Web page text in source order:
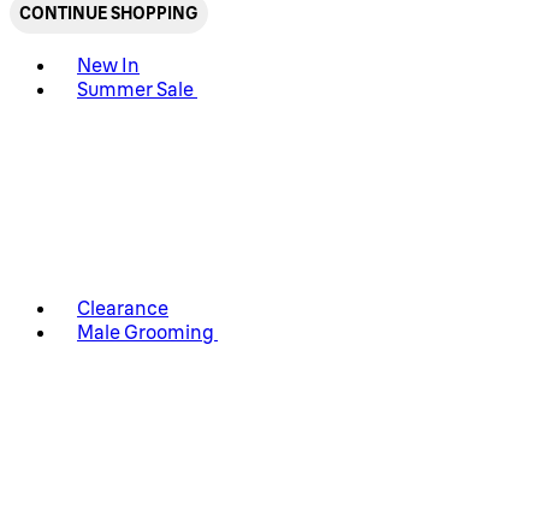
CONTINUE SHOPPING
New In
Summer Sale
Clearance
Male Grooming